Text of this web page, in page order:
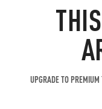
UPGRADE TO